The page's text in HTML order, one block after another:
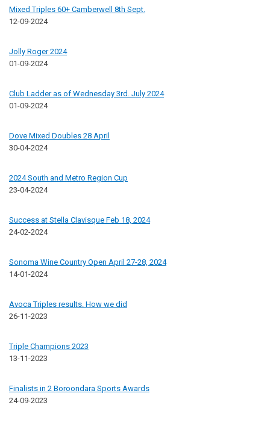
Mixed Triples 60+ Camberwell 8th Sept.
12-09-2024
Jolly Roger 2024
01-09-2024
Club Ladder as of Wednesday 3rd. July 2024
01-09-2024
Dove Mixed Doubles 28 April
30-04-2024
2024 South and Metro Region Cup
23-04-2024
Success at Stella Clavisque Feb 18, 2024
24-02-2024
Sonoma Wine Country Open April 27-28, 2024
14-01-2024
Avoca Triples results. How we did
26-11-2023
Triple Champions 2023
13-11-2023
Finalists in 2 Boroondara Sports Awards
24-09-2023